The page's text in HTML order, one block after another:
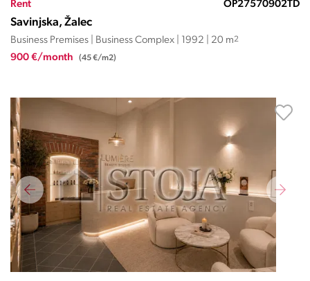
Rent OP27570902TD
Savinjska, Žalec
Business Premises | Business Complex | 1992 | 20 m2
900 €/month (45 €/m2)